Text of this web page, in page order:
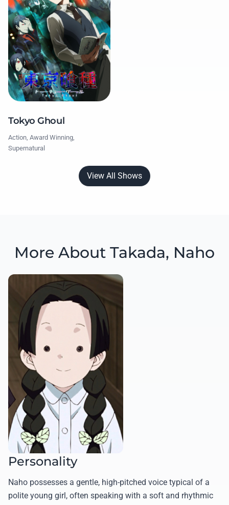
Tokyo Ghoul
Action, Award Winning,
Supernatural
View All Shows
More About Takada, Naho
Personality
Naho possesses a gentle, high-pitched voice typical of a
polite young girl, often speaking with a soft and rhythmic